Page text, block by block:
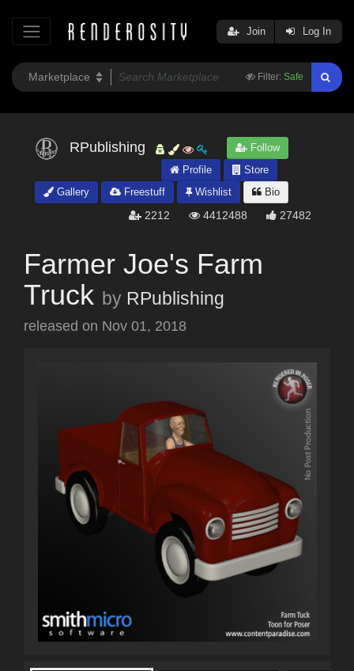
Filter: Safe
Join Log In
RPublishing
Follow
Profile
Store
Gallery
Freestuff Wishlist Bio
2212 4412488 27482
Farmer Joe's Farm
Truck by RPublishing
released on Nov 01, 2018